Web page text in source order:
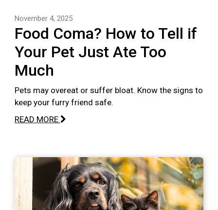
November 4, 2025
Food Coma? How to Tell if
Your Pet Just Ate Too
Much
Pets may overeat or suffer bloat. Know the signs to
keep your furry friend safe.
READ MORE